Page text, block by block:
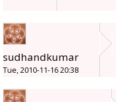
sudhandkumar
Tue, 2010-11-16 20:38